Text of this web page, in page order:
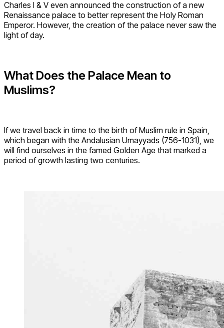
Charles I & V even announced the construction of a new
Renaissance palace to better represent the Holy Roman
Emperor. However, the creation of the palace never saw the
light of day.
What Does the Palace Mean to
Muslims?
If we travel back in time to the birth of Muslim rule in Spain,
which began with the Andalusian Umayyads (756-1031), we
will find ourselves in the famed Golden Age that marked a
period of growth lasting two centuries.